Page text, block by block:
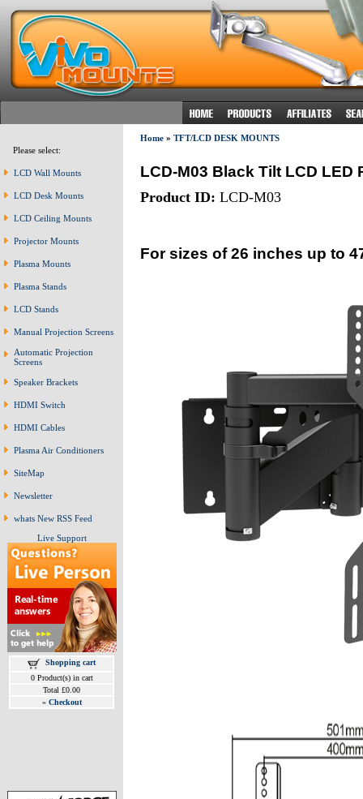
Please select:
LCD Wall Mounts
LCD Desk Mounts
LCD Ceiling Mounts
Projector Mounts
Plasma Mounts
Plasma Stands
LCD Stands
Manual Projection Screens
Automatic Projection
Screens
Speaker Brackets
HDMI Switch
HDMI Cables
Plasma Air Conditioners
SiteMap
Newsletter
whats New RSS Feed
Live Support
Shopping cart
0 Product(s) in cart
Total £0.00
» Checkout
Home» TFT/LCD DESK MOUNTS
LCD-M03 Black Tilt LCD LED
Product ID: LCD-M03
For sizes of 26 inches up to